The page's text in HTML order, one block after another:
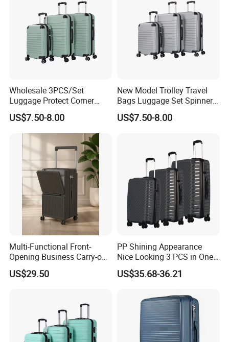
Wholesale 3PCS/Set
Luggage Protect Corner
20/24/28 Good Quality
Luggage Set (XHA276)
US$7.50-8.00
New Model Trolley Travel
Bags Luggage Set Spinner
Wheels ABS Luggage
(XHA276)
US$7.50-8.00
Multi-Functional Front-
Opening Business Carry-on
Suitcase with Cup Holder
Large Capacity
US$29.50
PP Shining Appearance
Nice Looking 3 PCS in One
Set Luggage Travel Bag
Suitcase Packaging Plastic
US$35.68-36.21